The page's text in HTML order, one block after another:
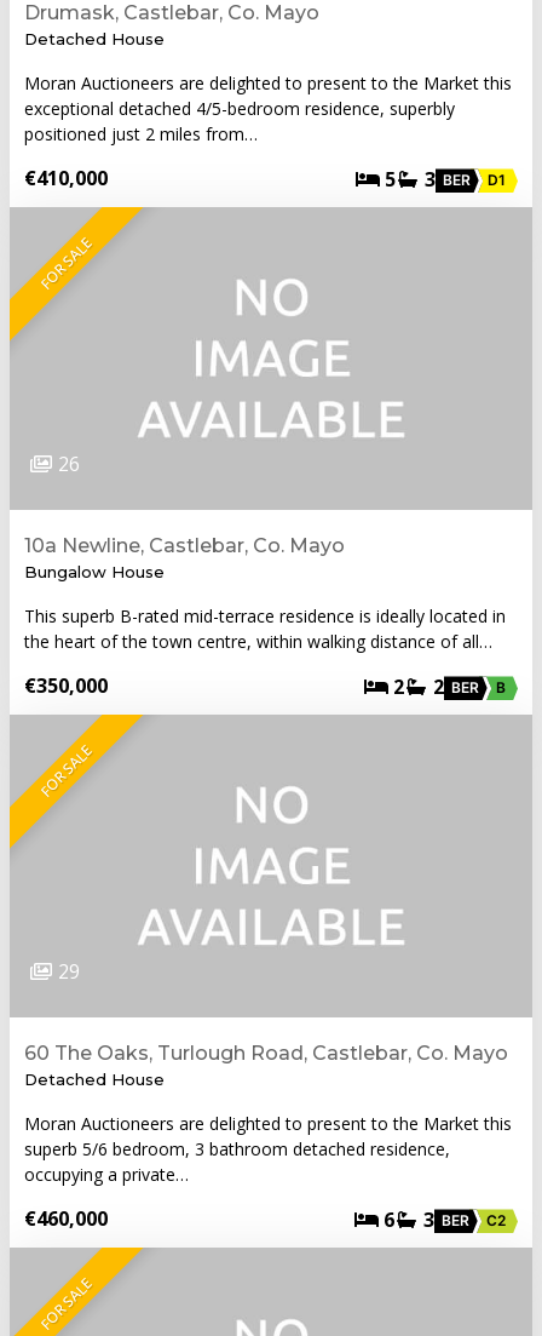
Drumask, Castlebar, Co. Mayo
Detached House
Moran Auctioneers are delighted to present to the Market this
exceptional detached 4/5-bedroom residence, superbly
positioned just 2 miles from…
€410,000 5 3 BER D1
FOR SALE
26
10a Newline, Castlebar, Co. Mayo
Bungalow House
This superb B-rated mid-terrace residence is ideally located in
the heart of the town centre, within walking distance of all…
€350,000 2 2 BER B
FOR SALE
29
60 The Oaks, Turlough Road, Castlebar, Co. Mayo
Detached House
Moran Auctioneers are delighted to present to the Market this
superb 5/6 bedroom, 3 bathroom detached residence,
occupying a private…
€460,000 6 3 BER C2
FOR SALE